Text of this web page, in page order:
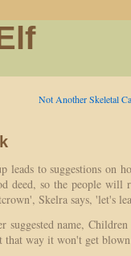
Not Another Skeletal
leads to suggestions on
deed, so the people will
Skelra says, 'let's
suggested name,
that way it won't get